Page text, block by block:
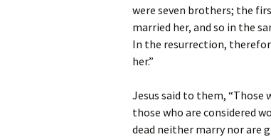
were seven brothers; the
married her, and so in the
In the resurrection,
her.”
Jesus said to them, “Those
those who are considered
dead neither marry nor are